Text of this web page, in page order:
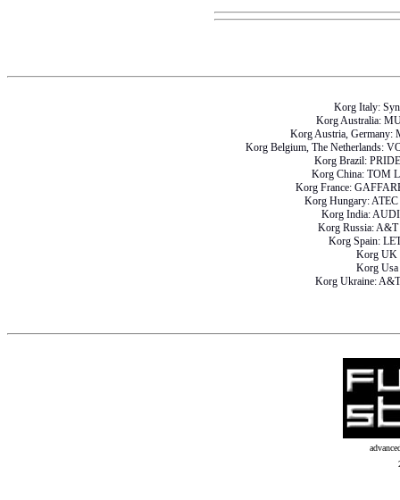
Korg Italy:
Korg Australia:
Korg Austria,
Korg Belgium, The Netherlands:
Korg Brazil:
Korg China: TOM
Korg France:
Korg Hungary:
Korg India:
Korg Russia:
Korg Spain:
Korg UK
Korg Usa
Korg Ukraine: